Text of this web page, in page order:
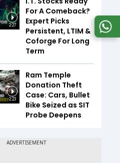
2:27
For A Comeback?
Expert Picks
Persistent, LTIM &
Coforge For Long
Term
2:23
Ram Temple
Donation Theft
Case: Cars, Bullet
Bike Seized as SIT
Probe Deepens